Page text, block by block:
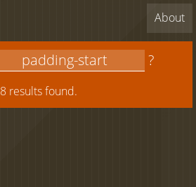
About
?
8 results found.